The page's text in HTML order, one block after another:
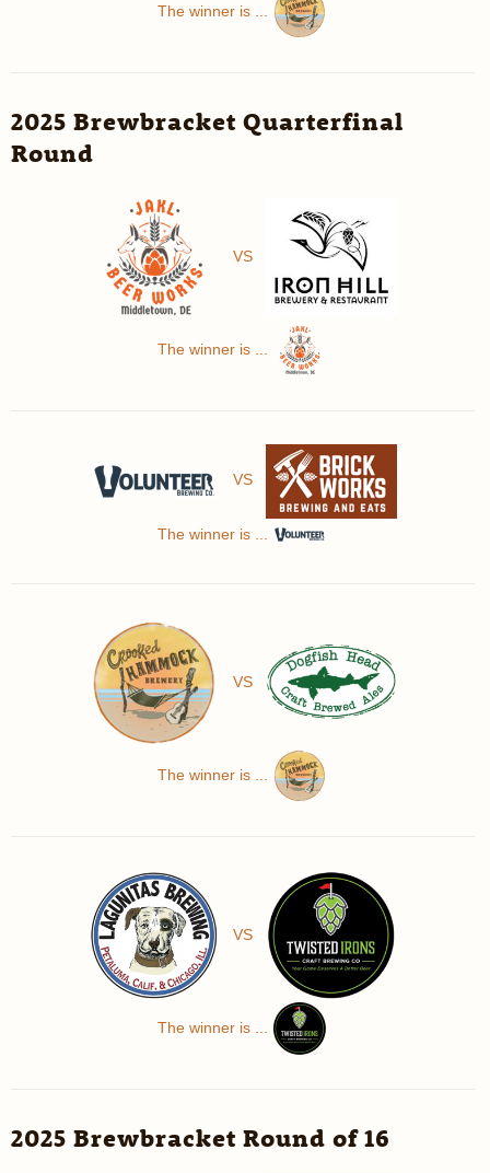
The winner is ...
2025 Brewbracket Quarterfinal
Round
VS
The winner is ...
VS
The winner is ...
VS
The winner is ...
VS
The winner is ...
2025 Brewbracket Round of 16